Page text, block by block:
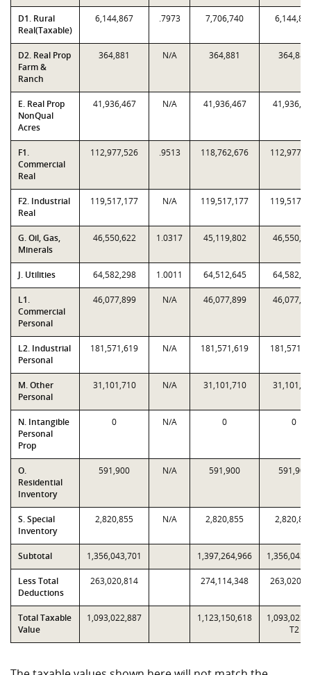
D1. Rural
Real(Taxable)
6,144,867 .7973 7,706,740
D2. Real Prop
Farm &
Ranch
364,881 N/A 364,881 364,881
E. Real Prop
NonQual
Acres
41,936,467 N/A 41,936,467
F1.
Commercial
Real
112,977,526 .9513 118,762,676
F2. Industrial
Real
119,517,177 N/A 119,517,177
G. Oil, Gas,
Minerals
46,550,622 1.0317 45,119,802
J. Utilities 64,582,298 1.0011 64,512,645
L1.
Commercial
Personal
46,077,899 N/A 46,077,899
L2. Industrial
Personal
181,571,619 N/A 181,571,619
M. Other
Personal
31,101,710 N/A 31,101,710
N. Intangible
Personal
Prop
0 N/A 0 0
O.
Residential
Inventory
591,900 N/A 591,900 591,900
S. Special
Inventory
2,820,855 N/A 2,820,855
Subtotal 1,356,043,701 1,397,264,966
Less Total
Deductions
263,020,814 274,114,348
Total Taxable
Value
1,093,022,887 1,123,150,618
T2